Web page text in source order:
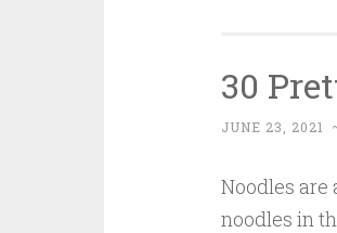
30
JUNE 23, 2021
Noodles are
noodles in